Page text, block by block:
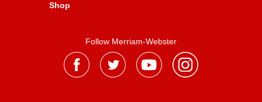
Shop
Follow Merriam-Webster